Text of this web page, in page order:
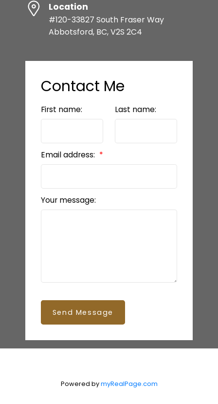
Location
#120-33827 South Fraser Way
Abbotsford, BC, V2S 2C4
Contact Me
First name: Last name:
Email address:
Your message:
Send Message
Powered bymyRealPage.com